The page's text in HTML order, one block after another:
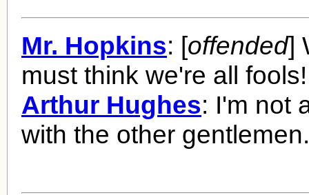
Mr. Hopkins: [offended]
must think we're all fools!
Arthur Hughes: I'm not
with the other gentlemen.